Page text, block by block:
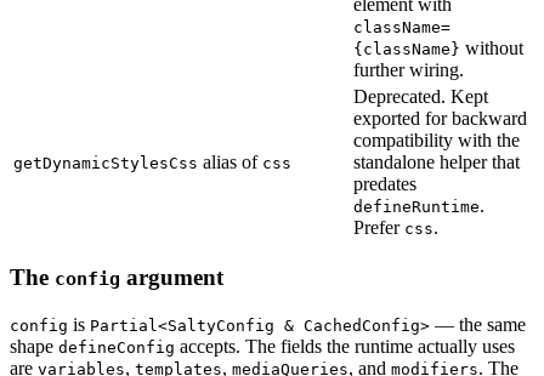
className=
{className} without
further wiring.
getDynamicStylesCss alias of css
Deprecated. Kept
exported for backward
compatibility with the
standalone helper that
predates
defineRuntime.
Prefer css.
The config argument
config is Partial<SaltyConfig & CachedConfig> — the same
shape defineConfig accepts. The fields the runtime actually uses
are variables, templates, mediaQueries, and modifiers. The